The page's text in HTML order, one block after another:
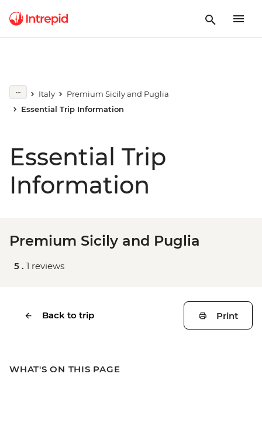
Italy
Premium Sicily and Puglia
Essential Trip Information
Essential Trip
Information
Premium Sicily and Puglia
5 . 1 reviews
Back to trip Print
WHAT'S ON THIS PAGE